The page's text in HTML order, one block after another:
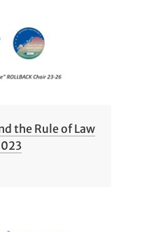
the Rule of Law